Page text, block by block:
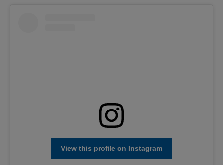
View this profile on Instagram